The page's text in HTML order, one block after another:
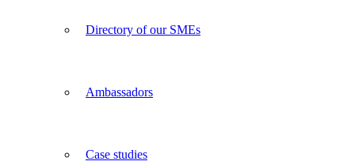
Directory of our SMEs
Ambassadors
Case studies